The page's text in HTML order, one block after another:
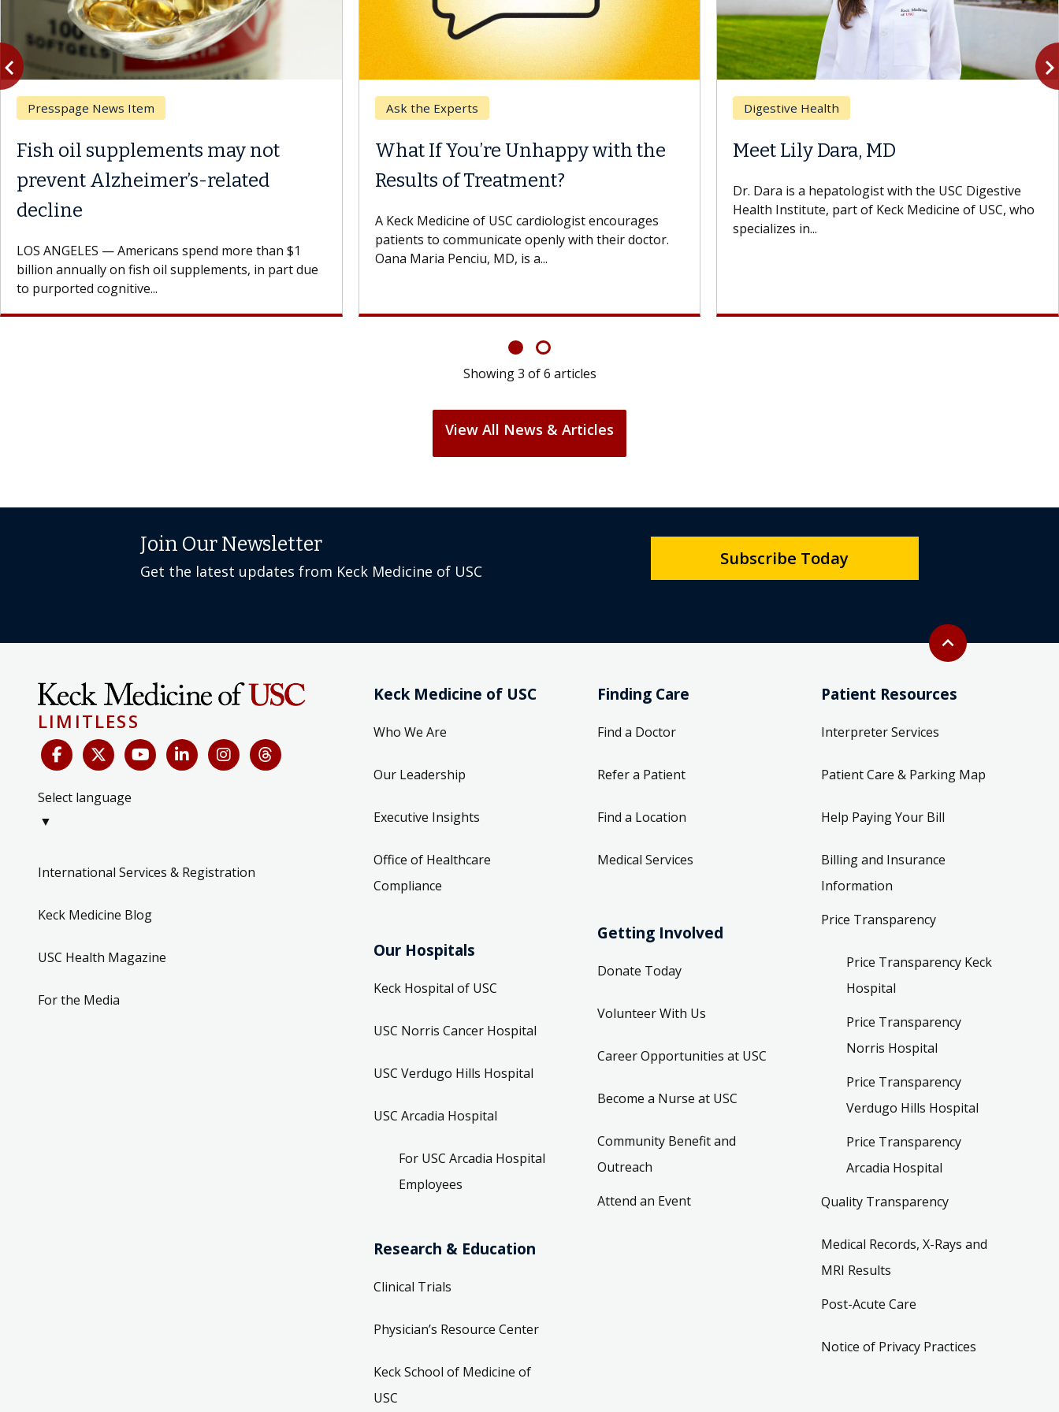
Presspage News Item
Fish oil supplements may not
prevent Alzheimer’s-related
decline
LOS ANGELES — Americans spend more than $1
billion annually on fish oil supplements, in part due
to purported cognitive...
Ask the Experts
What If You’re Unhappy with the
Results of Treatment?
A Keck Medicine of USC cardiologist encourages
patients to communicate openly with their doctor.
Oana Maria Penciu, MD, is a...
Digestive Health
Meet Lily Dara, MD
Dr. Dara is a hepatologist with the USC Digestive
Health Institute, part of Keck Medicine of USC, who
specializes in...
Previous
Showing3 of6 articles
View All News & Articles
Back to top
expand_less
Join Our Newsletter
Get the latest updates from Keck Medicine of USC
Subscribe Today
LIMITLESS
Select language
▼
International Services & Registration
Keck Medicine Blog
USC Health Magazine
For the Media
Keck Medicine of USC
Who We Are
Our Leadership
Executive Insights
Office of Healthcare
Compliance
Our Hospitals
Keck Hospital of USC
USC Norris Cancer Hospital
USC Verdugo Hills Hospital
USC Arcadia Hospital
For USC Arcadia Hospital
Employees
Research & Education
Clinical Trials
Physician’s Resource Center
Keck School of Medicine of
USC
Finding Care
Find a Doctor
Refer a Patient
Find a Location
Medical Services
Getting Involved
Donate Today
Volunteer With Us
Career Opportunities at USC
Become a Nurse at USC
Community Benefit and
Outreach
Attend an Event
Patient Resources
Interpreter Services
Patient Care & Parking Map
Help Paying Your Bill
Billing and Insurance
Information
Price Transparency
Price Transparency Keck
Hospital
Price Transparency
Norris Hospital
Price Transparency
Verdugo Hills Hospital
Price Transparency
Arcadia Hospital
Quality Transparency
Medical Records, X-Rays and
MRI Results
Post-Acute Care
Notice of Privacy Practices